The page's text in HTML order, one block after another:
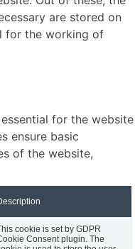
are stored on
for the working of
for the website
ensure basic
of the website,
cookie is set by GDPR
Consent plugin. The